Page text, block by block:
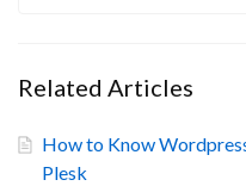
Related Articles
How to Know
Plesk